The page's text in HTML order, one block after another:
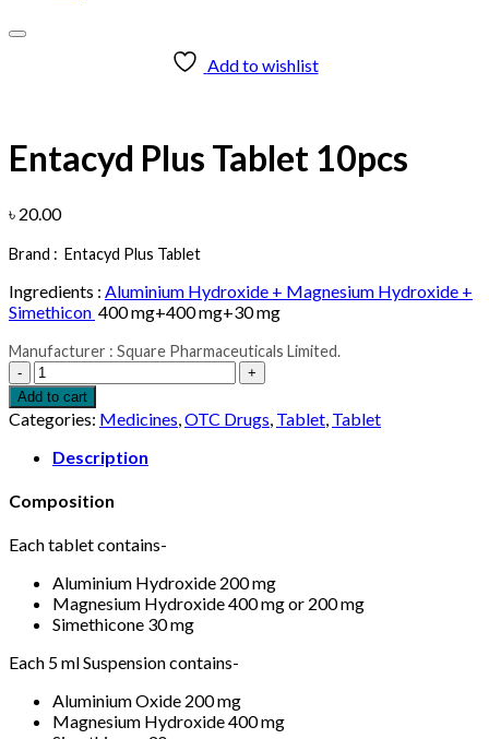
Add to wishlist
Entacyd Plus Tablet 10pcs
৳ 20.00
Brand : Entacyd Plus Tablet
Ingredients : Aluminium Hydroxide + Magnesium Hydroxide +
Simethicon 400 mg+400 mg+30 mg
Manufacturer : Square Pharmaceuticals Limited.
Entacyd
Plus
Tablet
10pcs
quantity
Add to cart
Categories: Medicines,OTC Drugs, Tablet, Tablet
Description
Composition
Each tablet contains-
Aluminium Hydroxide 200 mg
Magnesium Hydroxide 400 mg or 200 mg
Simethicone 30 mg
Each 5 ml Suspension contains-
Aluminium Oxide 200 mg
Magnesium Hydroxide 400 mg